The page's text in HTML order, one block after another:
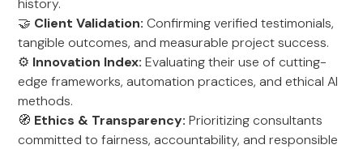
history.
🤝 Client Validation: Confirming verified testimonials,
tangible outcomes, and measurable project success.
⚙️ Innovation Index: Evaluating their use of cutting-
edge frameworks, automation practices, and ethical AI
methods.
🧭 Ethics & Transparency: Prioritizing consultants
committed to fairness, accountability, and responsible